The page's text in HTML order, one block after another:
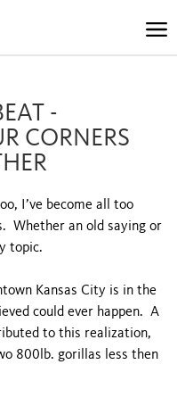
-
CORNERS
I’ve become all too
Whether an old saying or
topic.
Kansas City is in the
could ever happen. A
to this realization,
800lb. gorillas less then